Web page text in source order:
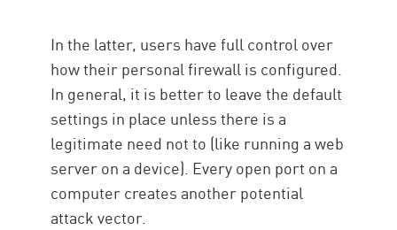
In the latter, users have full control over
how their personal firewall is configured.
In general, it is better to leave the default
settings in place unless there is a
legitimate need not to (like running a web
server on a device). Every open port on a
computer creates another potential
attack vector.